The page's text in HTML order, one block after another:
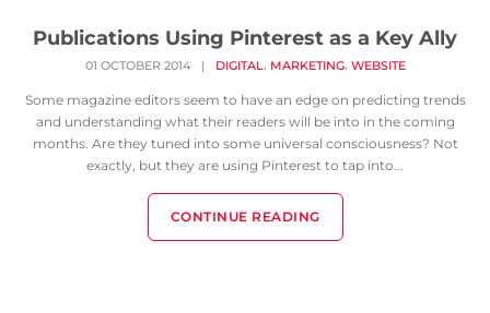
Publications Using Pinterest as a Key Ally
01 OCTOBER 2014 | DIGITAL, MARKETING, WEBSITE
Some magazine editors seem to have an edge on predicting trends
and understanding what their readers will be into in the coming
months. Are they tuned into some universal consciousness? Not
exactly, but they are using Pinterest to tap into...
CONTINUE READING